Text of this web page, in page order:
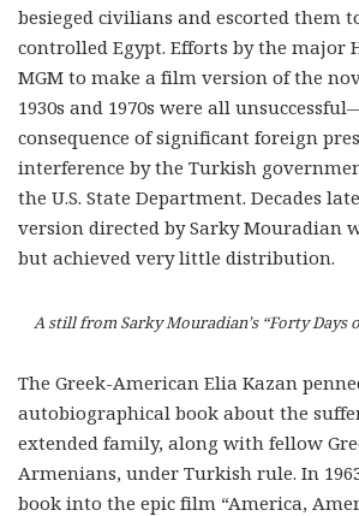
besieged civilians and escorted them
controlled Egypt. Efforts by the major
MGM to make a film version of the
1930s and 1970s were all
consequence of significant foreign
interference by the Turkish
the U.S. State Department. Decades
version directed by Sarky Mouradian
but achieved very little distribution.
A still from Sarky Mouradian’s “Forty Days
The Greek-American Elia Kazan
autobiographical book about the
extended family, along with fellow
Armenians, under Turkish rule. In
book into the epic film “America,